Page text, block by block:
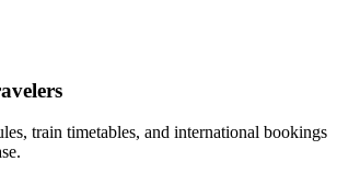
train timetables, and international bookings